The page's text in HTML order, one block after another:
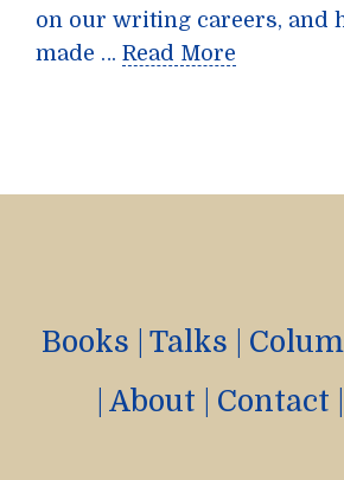
on our writing careers, and
made … Read More
Books Talks
About Contact